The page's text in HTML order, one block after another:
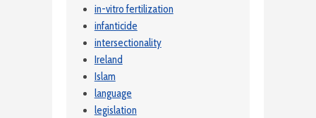
in-vitro fertilization
infanticide
intersectionality
Ireland
Islam
language
legislation